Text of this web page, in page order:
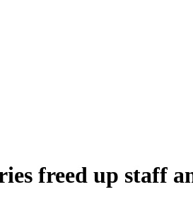
freed up staff